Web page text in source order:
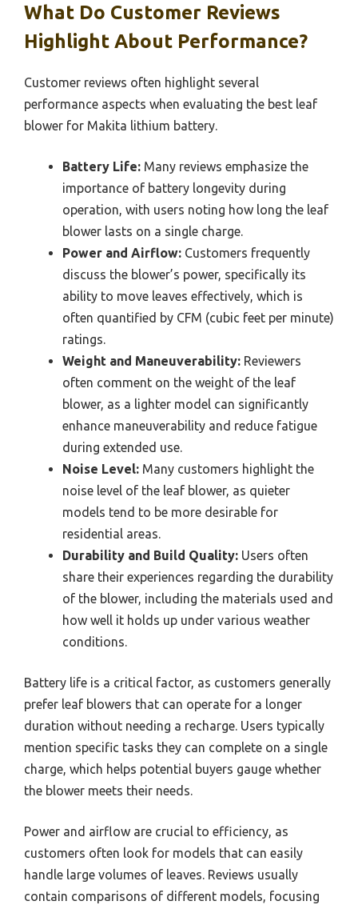
What Do Customer Reviews
Highlight About Performance?
Customer reviews often highlight several
performance aspects when evaluating the best leaf
blower for Makita lithium battery.
Battery Life: Many reviews emphasize the
importance of battery longevity during
operation, with users noting how long the leaf
blower lasts on a single charge.
Power and Airflow: Customers frequently
discuss the blower’s power, specifically its
ability to move leaves effectively, which is
often quantified by CFM (cubic feet per minute)
ratings.
Weight and Maneuverability: Reviewers
often comment on the weight of the leaf
blower, as a lighter model can significantly
enhance maneuverability and reduce fatigue
during extended use.
Noise Level: Many customers highlight the
noise level of the leaf blower, as quieter
models tend to be more desirable for
residential areas.
Durability and Build Quality: Users often
share their experiences regarding the durability
of the blower, including the materials used and
how well it holds up under various weather
conditions.
Battery life is a critical factor, as customers generally
prefer leaf blowers that can operate for a longer
duration without needing a recharge. Users typically
mention specific tasks they can complete on a single
charge, which helps potential buyers gauge whether
the blower meets their needs.
Power and airflow are crucial to efficiency, as
customers often look for models that can easily
handle large volumes of leaves. Reviews usually
contain comparisons of different models, focusing